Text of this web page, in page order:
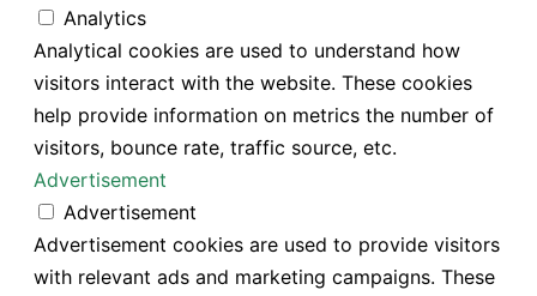
Analytics
Analytical cookies are used to understand how
visitors interact with the website. These cookies
help provide information on metrics the number of
visitors, bounce rate, traffic source, etc.
Advertisement
Advertisement
Advertisement cookies are used to provide visitors
with relevant ads and marketing campaigns. These